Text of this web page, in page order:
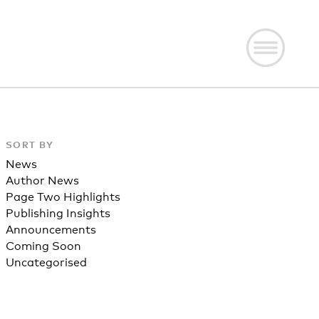
SORT BY
News
Author News
Page Two Highlights
Publishing Insights
Announcements
Coming Soon
Uncategorised